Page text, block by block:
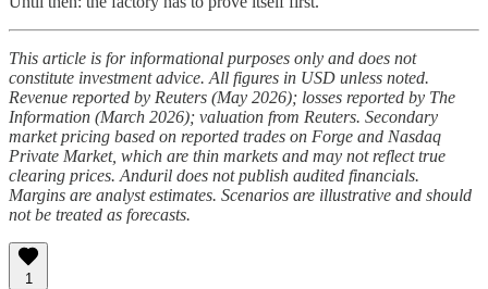
This article is for informational purposes only and does not
constitute investment advice. All figures in USD unless noted.
Revenue reported by Reuters (May 2026); losses reported by The
Information (March 2026); valuation from Reuters. Secondary
market pricing based on reported trades on Forge and Nasdaq
Private Market, which are thin markets and may not reflect true
clearing prices. Anduril does not publish audited financials.
Margins are analyst estimates. Scenarios are illustrative and should
not be treated as forecasts.
1